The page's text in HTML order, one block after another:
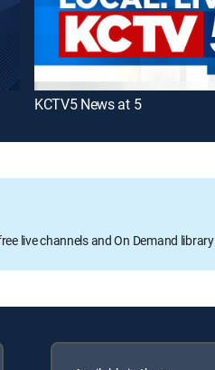
KCTV5 News at 5
live channels and On Demand library